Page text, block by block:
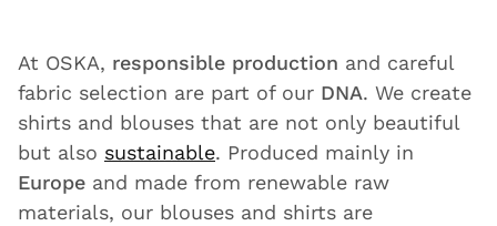
At OSKA, responsible production and careful
fabric selection are part of our DNA. We create
shirts and blouses that are not only beautiful
but also sustainable. Produced mainly in
Europe and made from renewable raw
materials, our blouses and shirts are